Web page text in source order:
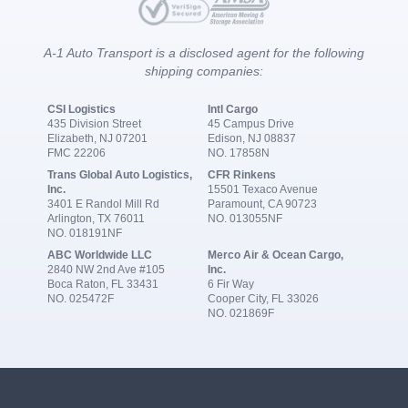
A-1 Auto Transport is a disclosed agent for the following
shipping companies:
CSI Logistics
435 Division Street
Elizabeth, NJ 07201
FMC 22206
Intl Cargo
45 Campus Drive
Edison, NJ 08837
NO. 17858N
Trans Global Auto Logistics,
Inc.
3401 E Randol Mill Rd
Arlington, TX 76011
NO. 018191NF
CFR Rinkens
15501 Texaco Avenue
Paramount, CA 90723
NO. 013055NF
ABC Worldwide LLC
2840 NW 2nd Ave #105
Boca Raton, FL 33431
NO. 025472F
Merco Air & Ocean Cargo,
Inc.
6 Fir Way
Cooper City, FL 33026
NO. 021869F